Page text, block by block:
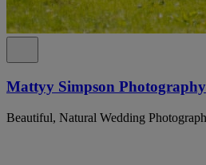
Mattyy Simpson Photography
Beautiful, Natural Wedding